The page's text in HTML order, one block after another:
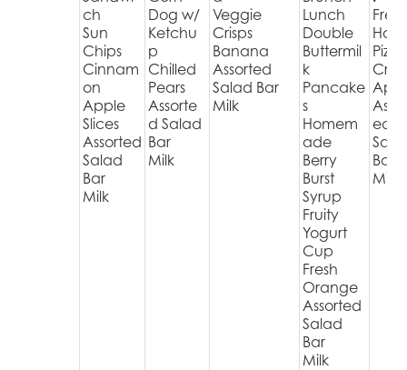
ch
Sun
Chips
Cinnam
on
Apple
Slices
Assorted
Salad
Bar
Milk
Dog w/
Ketchu
p
Chilled
Pears
Assorte
d Salad
Bar
Milk
Veggie
Crisps
Banana
Assorted
Salad Bar
Milk
Lunch
Double
Buttermil
k
Pancake
s
Homem
ade
Berry
Burst
Syrup
Fruity
Yogurt
Cup
Fresh
Orange
Assorted
Salad
Bar
Milk
Hot
Pizza
Crisp
ed
Bar
Milk